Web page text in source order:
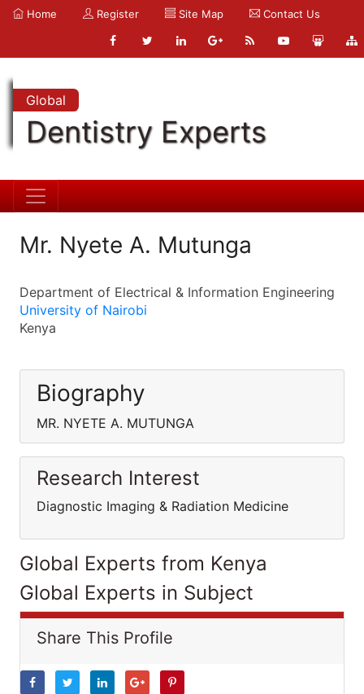
Home Register Site Map Contact Us
Global
Dentistry Experts
Mr. Nyete A. Mutunga
Department of Electrical & Information Engineering
University of Nairobi
Kenya
Biography
MR. NYETE A. MUTUNGA
Research Interest
Diagnostic Imaging & Radiation Medicine
Global Experts from Kenya
Global Experts in Subject
Share This Profile